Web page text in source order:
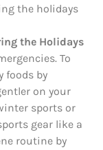
the holidays
the Holidays
To
foods by
on your
sports or
gear like a
routine by